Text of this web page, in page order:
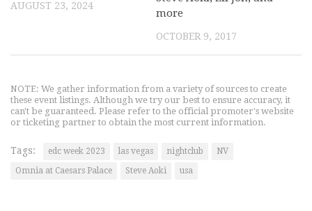
AUGUST 23, 2024
more
OCTOBER 9, 2017
NOTE: We gather information from a variety of sources to create
these event listings. Although we try our best to ensure accuracy, it
can't be guaranteed. Please refer to the official promoter's website
or ticketing partner to obtain the most current information.
Tags: edc week 2023 las vegas nightclub
NV
Omnia at Caesars Palace
Steve Aoki usa